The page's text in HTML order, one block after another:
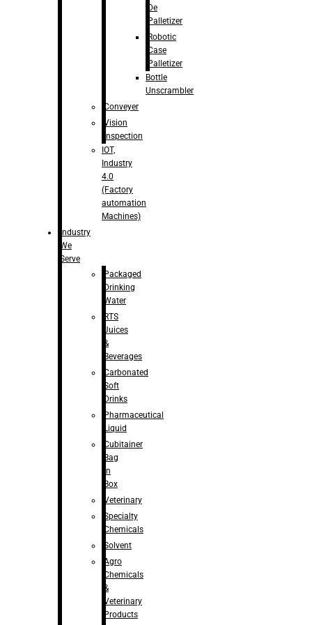
De
Palletizer
Robotic
Case
Palletizer
Bottle
Unscrambler
Conveyer
Vision
Inspection
IOT,
Industry
4.0
(Factory
automation
Machines)
Industry
We
Serve
Packaged
Drinking
Water
RTS
Juices
&
Beverages
Carbonated
Soft
Drinks
Pharmaceutical
Liquid
Cubitainer
Bag
in
Box
Veterinary
Specialty
Chemicals
Solvent
Agro
Chemicals
&
Veterinary
Products